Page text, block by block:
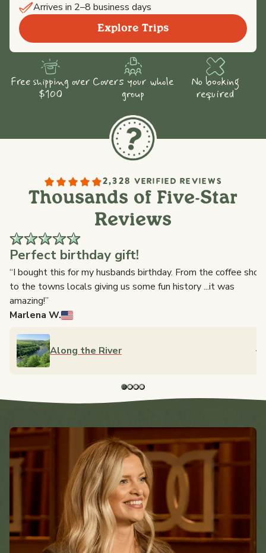
Arrives in 2–8 business days
Explore Trips
Free shipping over
$100
Covers your whole
group
No booking
required
2,328 VERIFIED REVIEWS
Thousands of Five-Star
Reviews
Perfect birthday gift!
“I bought this for my husbands birthday. From the coffee shop,
to the towns locals giving us some fun history ...it was
amazing!”
Marlena W.
Along the River